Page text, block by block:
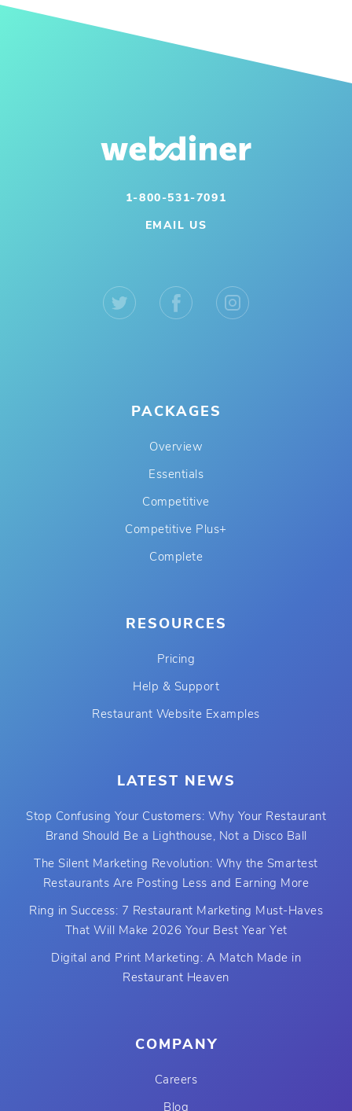
1-800-531-7091
EMAIL US
PACKAGES
Overview
Essentials
Competitive
Competitive Plus+
Complete
RESOURCES
Pricing
Help & Support
Restaurant Website Examples
LATEST NEWS
Stop Confusing Your Customers: Why Your Restaurant
Brand Should Be a Lighthouse, Not a Disco Ball
The Silent Marketing Revolution: Why the Smartest
Restaurants Are Posting Less and Earning More
Ring in Success: 7 Restaurant Marketing Must-Haves
That Will Make 2026 Your Best Year Yet
Digital and Print Marketing: A Match Made in
Restaurant Heaven
COMPANY
Careers
Blog